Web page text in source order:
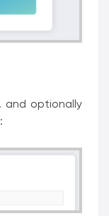
and optionally